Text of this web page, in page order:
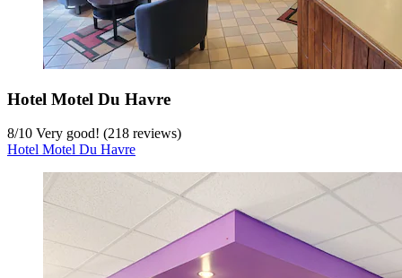
Hotel Motel Du Havre
8/10 Very good! (218 reviews)
Hotel Motel Du Havre